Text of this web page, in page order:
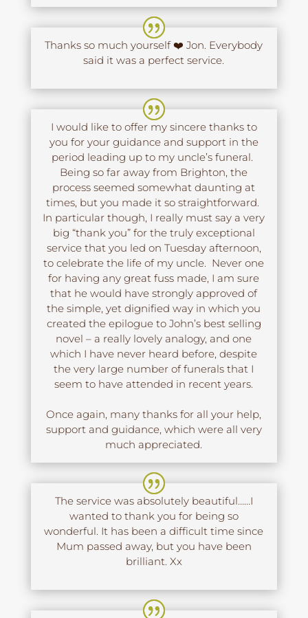
Thanks so much yourself ❤️ Jon. Everybody
said it was a perfect service.
I would like to offer my sincere thanks to
you for your guidance and support in the
period leading up to my uncle’s funeral.
Being so far away from Brighton, the
process seemed somewhat daunting at
times, but you made it so straightforward.
In particular though, I really must say a very
big “thank you” for the truly exceptional
service that you led on Tuesday afternoon,
to celebrate the life of my uncle. Never one
for having any great fuss made, I am sure
that he would have strongly approved of
the simple, yet dignified way in which you
created the epilogue to John’s best selling
novel – a really lovely analogy, and one
which I have never heard before, despite
the very large number of funerals that I
seem to have attended in recent years.
Once again, many thanks for all your help,
support and guidance, which were all very
much appreciated.
The service was absolutely beautiful……I
wanted to thank you for being so
wonderful. It has been a difficult time since
Mum passed away, but you have been
brilliant. Xx